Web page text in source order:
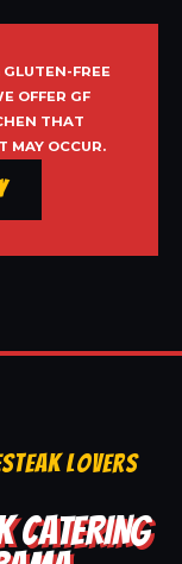
FREE
OFFER GF
THAT
MAY OCCUR.
LOVERS
CATERING